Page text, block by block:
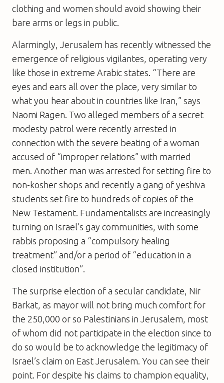
clothing and women should avoid showing their
bare arms or legs in public.
Alarmingly, Jerusalem has recently witnessed the
emergence of religious vigilantes, operating very
like those in extreme Arabic states. “There are
eyes and ears all over the place, very similar to
what you hear about in countries like Iran,” says
Naomi Ragen. Two alleged members of a secret
modesty patrol were recently arrested in
connection with the severe beating of a woman
accused of “improper relations” with married
men. Another man was arrested for setting fire to
non-kosher shops and recently a gang of yeshiva
students set fire to hundreds of copies of the
New Testament. Fundamentalists are increasingly
turning on Israel’s gay communities, with some
rabbis proposing a “compulsory healing
treatment” and/or a period of “education in a
closed institution”.
The surprise election of a secular candidate, Nir
Barkat, as mayor will not bring much comfort for
the 250,000 or so Palestinians in Jerusalem, most
of whom did not participate in the election since to
do so would be to acknowledge the legitimacy of
Israel’s claim on East Jerusalem. You can see their
point. For despite his claims to champion equality,